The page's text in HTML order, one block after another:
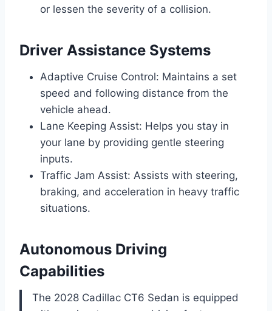
or lessen the severity of a collision.
Driver Assistance Systems
Adaptive Cruise Control: Maintains a set
speed and following distance from the
vehicle ahead.
Lane Keeping Assist: Helps you stay in
your lane by providing gentle steering
inputs.
Traffic Jam Assist: Assists with steering,
braking, and acceleration in heavy traffic
situations.
Autonomous Driving
Capabilities
The 2028 Cadillac CT6 Sedan is equipped